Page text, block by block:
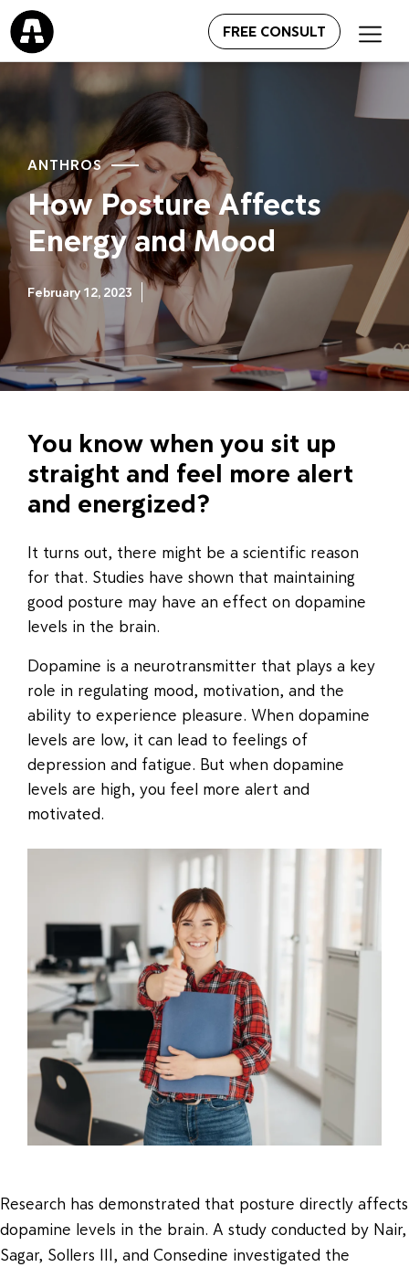
FREE CONSULT
ANTHROS
How Posture Affects
Energy and Mood
February 12, 2023
You know when you sit up
straight and feel more alert
and energized?
It turns out, there might be a scientific reason
for that. Studies have shown that maintaining
good posture may have an effect on dopamine
levels in the brain.
Dopamine is a neurotransmitter that plays a key
role in regulating mood, motivation, and the
ability to experience pleasure. When dopamine
levels are low, it can lead to feelings of
depression and fatigue. But when dopamine
levels are high, you feel more alert and
motivated.
Research has demonstrated that posture directly affects
dopamine levels in the brain. A study conducted by Nair,
Sagar, Sollers III, and Consedine investigated the